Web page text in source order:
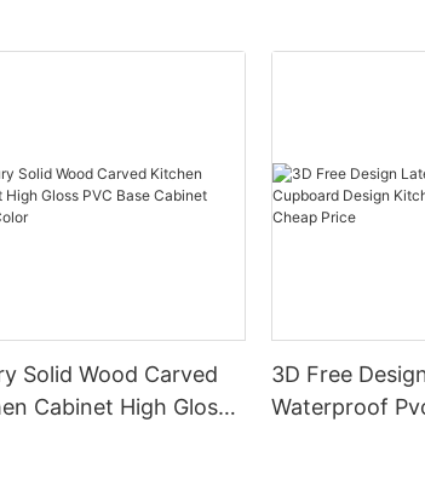
Solid Wood Carved
Cabinet High Gloss
3D Free
Waterproof